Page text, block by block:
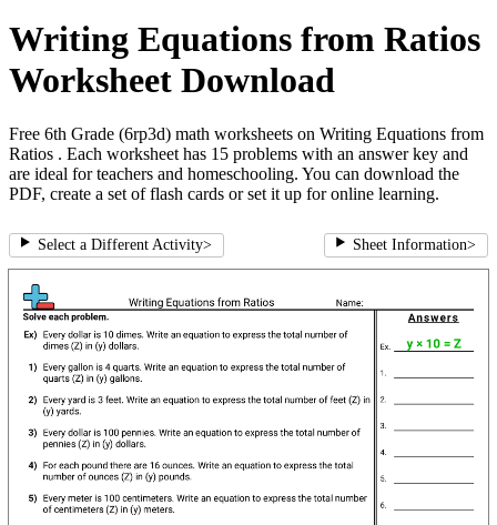
Writing Equations from Ratios
Worksheet Download
Free 6th Grade (6rp3d) math worksheets on Writing Equations from
Ratios . Each worksheet has 15 problems with an answer key and
are ideal for teachers and homeschooling. You can download the
PDF, create a set of flash cards or set it up for online learning.
Select a Different Activity> Sheet Information>